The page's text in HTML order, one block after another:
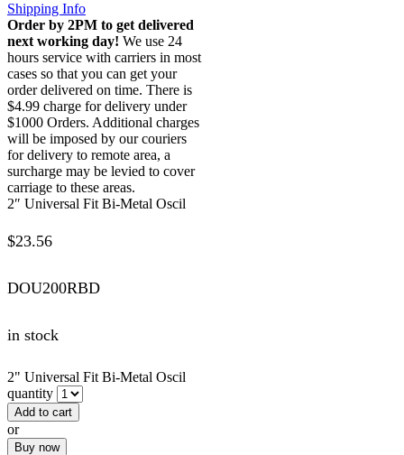
Shipping Info
Order by 2PM to get delivered
next working day! We use 24
hours service with carriers in most
cases so that you can get your
order delivered on time. There is
$4.99 charge for delivery under
$1000 Orders. Additional charges
will be imposed by our couriers
for delivery to remote area, a
surcharge may be levied to cover
carriage to these areas.
2″ Universal Fit Bi-Metal Oscil
$23.56
DOU200RBD
in stock
2" Universal Fit Bi-Metal Oscil
quantity
Add to cart
or
Buy now